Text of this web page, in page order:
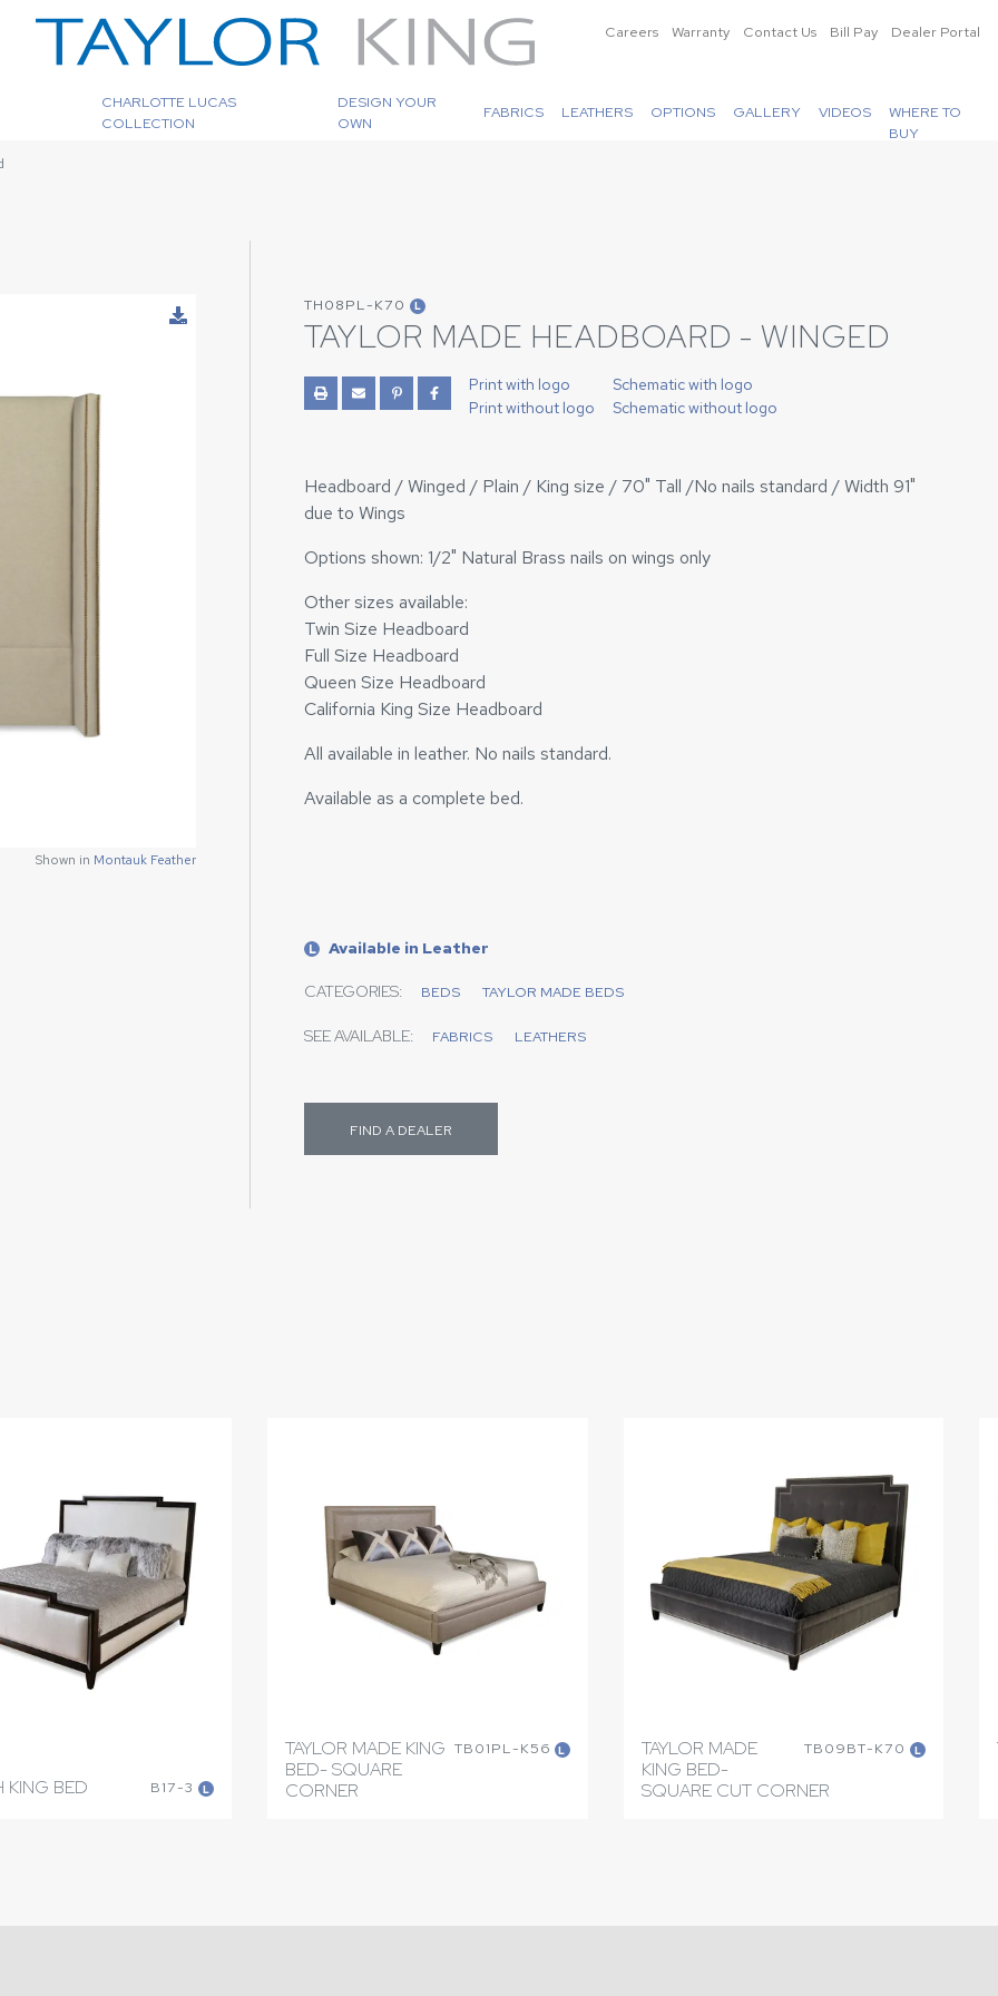
Careers Warranty Contact Us Bill Pay Dealer Portal
CHARLOTTE LUCAS
COLLECTION
DESIGN YOUR
OWN
FABRICS LEATHERS OPTIONS GALLERY VIDEOS
WHERE TO
BUY
Shown in Montauk Feather
Shown in Montauk Feather
TH08PL-K70 L
TAYLOR MADE HEADBOARD - WINGED
Print with logo
Print without logo
Schematic with logo
Schematic without logo
Headboard / Winged / Plain / King size / 70" Tall /No nails standard / Width 91"
due to Wings
Options shown: 1/2" Natural Brass nails on wings only
Other sizes available:
Twin Size Headboard
Full Size Headboard
Queen Size Headboard
California King Size Headboard
All available in leather. No nails standard.
Available as a complete bed.
L Available in Leather
CATEGORIES: BEDS TAYLOR MADE BEDS
SEE AVAILABLE: FABRICS LEATHERS
FIND A DEALER
B17-3 L
KING BED
TB01PL-K56 L
TAYLOR MADE KING
BED- SQUARE
CORNER
TB09BT-K70 L
TAYLOR MADE
KING BED-
SQUARE CUT CORNER